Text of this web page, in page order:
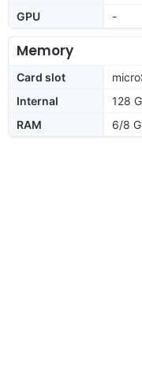
GPU
-
Memory
Card slot
Internal
128
RAM
6/8